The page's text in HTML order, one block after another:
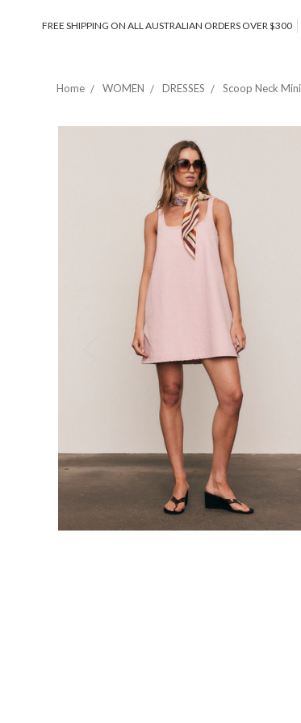
FREE SHIPPING ON ALL AUSTRALIAN ORDERS OVER $300
Home WOMEN DRESSES Scoop Neck